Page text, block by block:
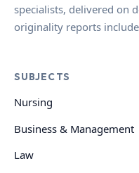
specialists, delivered on
originality reports
SUBJECTS
Nursing
Business & Management
Law